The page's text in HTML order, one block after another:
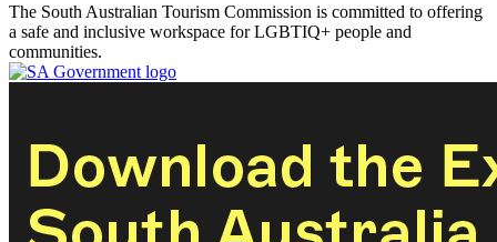
The South Australian Tourism Commission is committed to offering
a safe and inclusive workspace for LGBTIQ+ people and
communities.